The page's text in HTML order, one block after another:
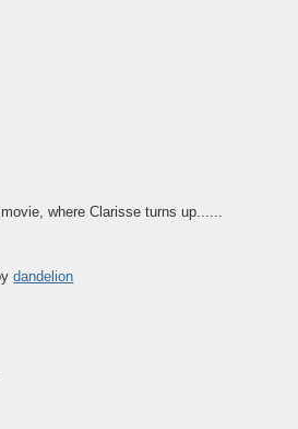
where Clarisse turns up......
dandelion